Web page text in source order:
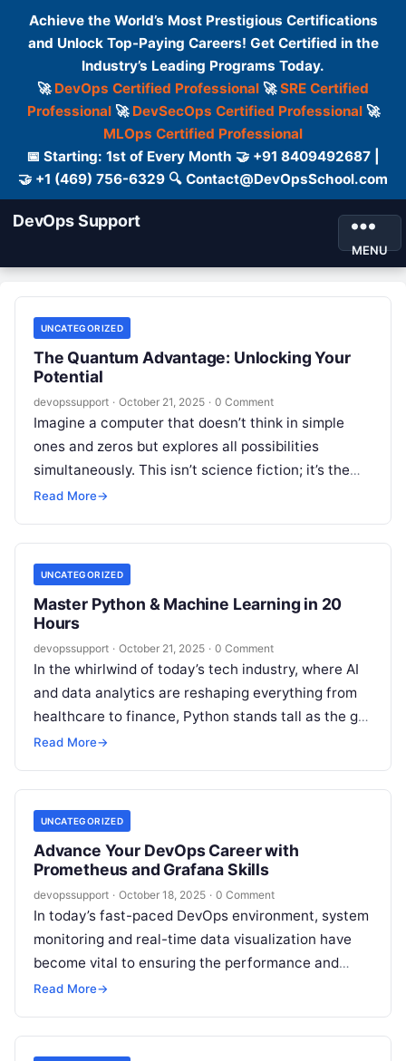
Achieve the World’s Most Prestigious Certifications
and Unlock Top-Paying Careers! Get Certified in the
Industry’s Leading Programs Today.
🚀 DevOps Certified Professional 🚀SRE Certified
Professional🚀 DevSecOps Certified Professional🚀
MLOps Certified Professional
📅 Starting: 1st of Every Month 🤝 +91 8409492687 |
🤝 +1 (469) 756-6329 🔍 Contact@DevOpsSchool.com
DevOps Support
MENU
UNCATEGORIZED
The Quantum Advantage: Unlocking Your
Potential
devopssupport · October 21, 2025 · 0 Comment
Imagine a computer that doesn’t think in simple
ones and zeros but explores all possibilities
simultaneously. This isn’t science fiction; it’s the
reality of Quantum Computing, and…
Read More→
UNCATEGORIZED
Master Python & Machine Learning in 20
Hours
devopssupport · October 21, 2025 · 0 Comment
In the whirlwind of today’s tech industry, where AI
and data analytics are reshaping everything from
healthcare to finance, Python stands tall as the go-
to language for…
Read More→
UNCATEGORIZED
Advance Your DevOps Career with
Prometheus and Grafana Skills
devopssupport · October 18, 2025 · 0 Comment
In today’s fast-paced DevOps environment, system
monitoring and real-time data visualization have
become vital to ensuring the performance and
reliability of applications. Among the leading tools
Read More→